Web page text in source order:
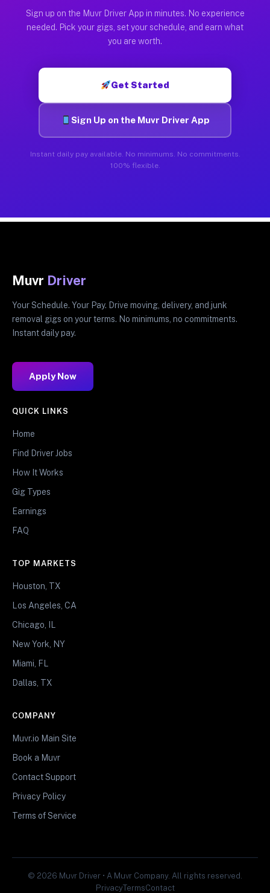
Sign up on the Muvr Driver App in minutes. No experience
needed. Pick your gigs, set your schedule, and earn what
you are worth.
Get Started
Sign Up on the Muvr Driver App
Instant daily pay available. No minimums. No commitments.
100% flexible.
Muvr Driver
Your Schedule. Your Pay. Drive moving, delivery, and junk
removal gigs on your terms. No minimums, no commitments.
Instant daily pay.
Apply Now
QUICK LINKS
Home
Find Driver Jobs
How It Works
Gig Types
Earnings
FAQ
TOP MARKETS
Houston, TX
Los Angeles, CA
Chicago, IL
New York, NY
Miami, FL
Dallas, TX
COMPANY
Muvr.io Main Site
Book a Muvr
Contact Support
Privacy Policy
Terms of Service
© 2026 Muvr Driver • A Muvr Company. All rights reserved.
PrivacyTermsContact